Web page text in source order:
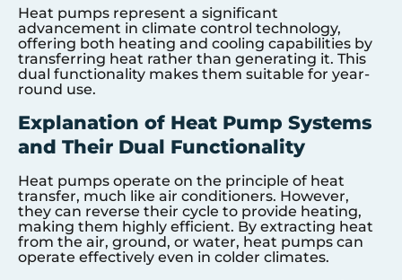
Heat pumps represent a significant
advancement in climate control technology,
offering both heating and cooling capabilities by
transferring heat rather than generating it. This
dual functionality makes them suitable for year-
round use.
Explanation of Heat Pump Systems
and Their Dual Functionality
Heat pumps operate on the principle of heat
transfer, much like air conditioners. However,
they can reverse their cycle to provide heating,
making them highly efficient. By extracting heat
from the air, ground, or water, heat pumps can
operate effectively even in colder climates.